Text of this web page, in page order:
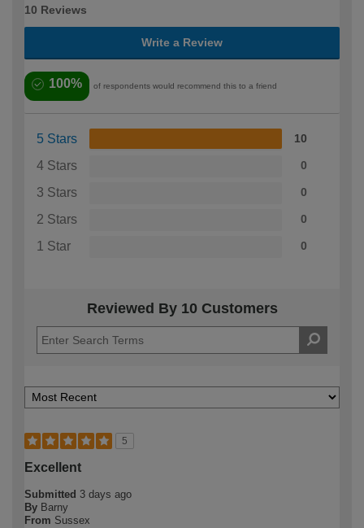
10 Reviews
Write a Review
100% of respondents would recommend this to a friend
5 Stars 10
4 Stars 0
3 Stars 0
2 Stars 0
1 Star 0
Reviewed By 10 Customers
5
Excellent
Submitted 3 days ago
By Barny
From Sussex